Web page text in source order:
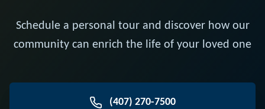
Schedule a personal tour and discover how our
community can enrich the life of your loved one
(407) 270-7500